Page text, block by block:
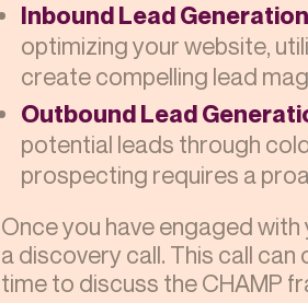
Inbound Lead
optimizing your website,
create compelling lead
Outbound Lead
potential leads through
prospecting requires a
Once you have engaged
a discovery call. This call
time to discuss the CHAMP